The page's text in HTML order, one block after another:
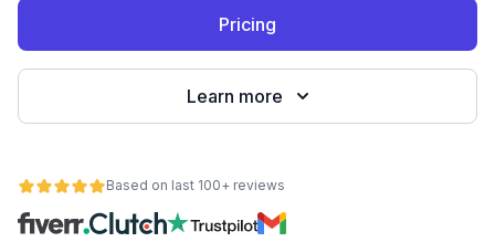
Pricing
Learn more
Based on last 100+ reviews